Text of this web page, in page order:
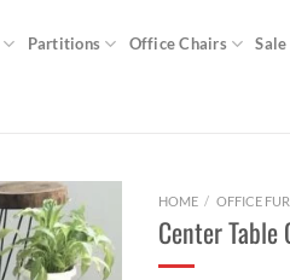
Partitions Office Chairs Sale
HOME / OFFICE
Center